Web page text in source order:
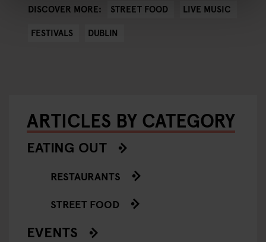
DISCOVER MORE: STREET FOOD
LIVE MUSIC
FESTIVALS
DUBLIN
ARTICLES BY CATEGORY
EATING OUT
RESTAURANTS
STREET FOOD
EVENTS